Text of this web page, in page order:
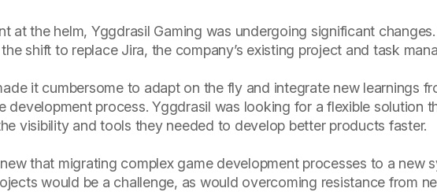
at the helm, Yggdrasil Gaming was undergoing significant
shift to replace Jira, the company’s existing project and task
it cumbersome to adapt on the fly and integrate new learnings
development process. Yggdrasil was looking for a flexible solution
visibility and tools they needed to develop better products faster.
that migrating complex game development processes to a new
would be a challenge, as would overcoming resistance from